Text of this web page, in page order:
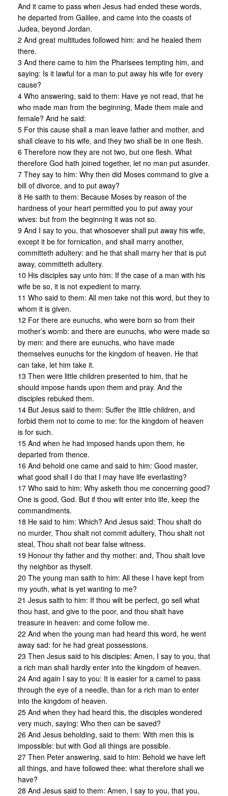
And it came to pass when Jesus had ended these words,
he departed from Galilee, and came into the coasts of
Judea, beyond Jordan.
2 And great multitudes followed him: and he healed them
there.
3 And there came to him the Pharisees tempting him, and
saying: Is it lawful for a man to put away his wife for every
cause?
4 Who answering, said to them: Have ye not read, that he
who made man from the beginning, Made them male and
female? And he said:
5 For this cause shall a man leave father and mother, and
shall cleave to his wife, and they two shall be in one flesh.
6 Therefore now they are not two, but one flesh. What
therefore God hath joined together, let no man put asunder.
7 They say to him: Why then did Moses command to give a
bill of divorce, and to put away?
8 He saith to them: Because Moses by reason of the
hardness of your heart permitted you to put away your
wives: but from the beginning it was not so.
9 And I say to you, that whosoever shall put away his wife,
except it be for fornication, and shall marry another,
committeth adultery: and he that shall marry her that is put
away, committeth adultery.
10 His disciples say unto him: If the case of a man with his
wife be so, it is not expedient to marry.
11 Who said to them: All men take not this word, but they to
whom it is given.
12 For there are eunuchs, who were born so from their
mother’s womb: and there are eunuchs, who were made so
by men: and there are eunuchs, who have made
themselves eunuchs for the kingdom of heaven. He that
can take, let him take it.
13 Then were little children presented to him, that he
should impose hands upon them and pray. And the
disciples rebuked them.
14 But Jesus said to them: Suffer the little children, and
forbid them not to come to me: for the kingdom of heaven
is for such.
15 And when he had imposed hands upon them, he
departed from thence.
16 And behold one came and said to him: Good master,
what good shall I do that I may have life everlasting?
17 Who said to him: Why asketh thou me concerning good?
One is good, God. But if thou wilt enter into life, keep the
commandments.
18 He said to him: Which? And Jesus said: Thou shalt do
no murder, Thou shalt not commit adultery, Thou shalt not
steal, Thou shalt not bear false witness.
19 Honour thy father and thy mother: and, Thou shalt love
thy neighbor as thyself.
20 The young man saith to him: All these I have kept from
my youth, what is yet wanting to me?
21 Jesus saith to him: If thou wilt be perfect, go sell what
thou hast, and give to the poor, and thou shalt have
treasure in heaven: and come follow me.
22 And when the young man had heard this word, he went
away sad: for he had great possessions.
23 Then Jesus said to his disciples: Amen, I say to you, that
a rich man shall hardly enter into the kingdom of heaven.
24 And again I say to you: It is easier for a camel to pass
through the eye of a needle, than for a rich man to enter
into the kingdom of heaven.
25 And when they had heard this, the disciples wondered
very much, saying: Who then can be saved?
26 And Jesus beholding, said to them: With men this is
impossible: but with God all things are possible.
27 Then Peter answering, said to him: Behold we have left
all things, and have followed thee: what therefore shall we
have?
28 And Jesus said to them: Amen, I say to you, that you,